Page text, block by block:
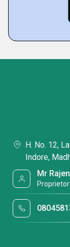
H. No. 12,
Indore,
Mr
Proprietor